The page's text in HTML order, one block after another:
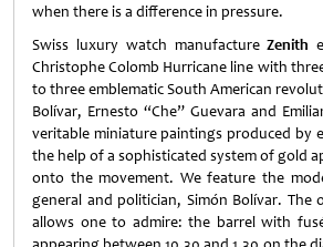
when there is a difference in pressure.
Swiss luxury watch manufactureZenith
Christophe Colomb Hurricane line with
to three emblematic South American
Bolívar, Ernesto “Che” Guevara and
veritable miniature paintings produced by
the help of a sophisticated system of gold
onto the movement. We feature the
general and politician, Simón Bolívar. The
allows one to admire: the barrel with